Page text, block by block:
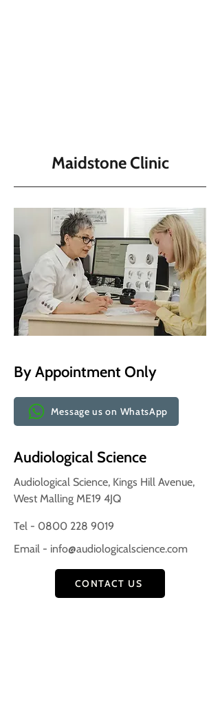
Maidstone Clinic
By Appointment Only
Message us on WhatsApp
Audiological Science
Audiological Science, Kings Hill Avenue,
West Malling ME19 4JQ
Tel - 0800 228 9019
Email - info@audiologicalscience.com
CONTACT US